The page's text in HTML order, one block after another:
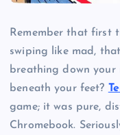
Remember that first
swiping like mad,
breathing down your
beneath your feet?
game; it was pure,
Chromebook.